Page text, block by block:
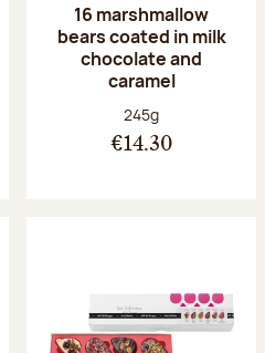
16 marshmallow
bears coated in milk
chocolate and
caramel
Net weight:
245g
€14.30